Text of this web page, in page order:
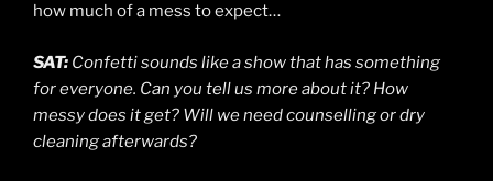
how much of a mess to expect…
SAT: Confetti sounds like a show that has something
for everyone. Can you tell us more about it? How
messy does it get? Will we need counselling or dry
cleaning afterwards?